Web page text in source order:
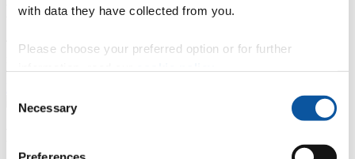
with data they have collected from you.
Please choose your preferred option or for further
Selection
Necessary
Doctoral Training Partnerships
Through working in partnership with other organisations and
institutions, the University of Plymouth provides funding and
training opportunities to our students.